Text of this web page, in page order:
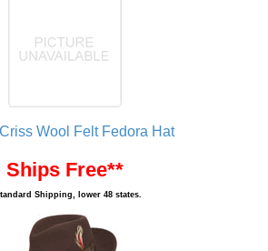
Wool Felt Fedora Hat
Ships Free**
Shipping, lower 48 states.